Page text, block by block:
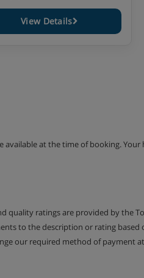
View Details
at the time of booking.
quality ratings are provided by the
to the description or rating based
our required method of payment